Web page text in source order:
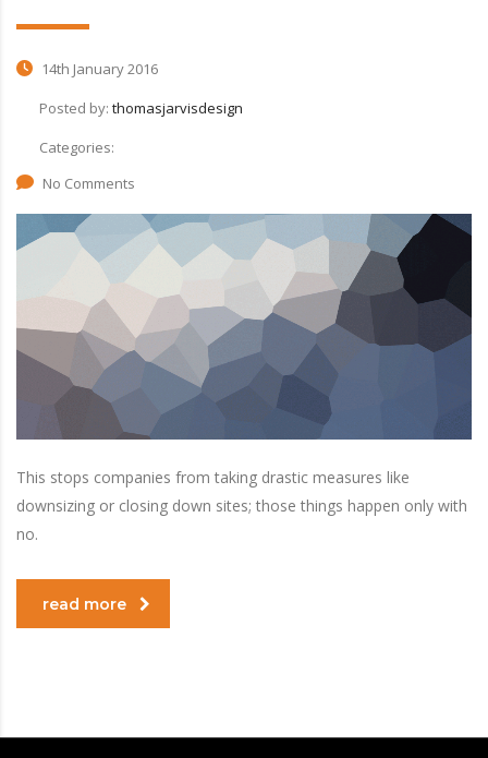
14th January 2016
Posted by: thomasjarvisdesign
Categories:
No Comments
This stops companies from taking drastic measures like
downsizing or closing down sites; those things happen only with
no.
read more